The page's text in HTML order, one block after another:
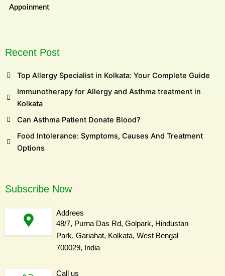
Appoinment
Recent Post
Top Allergy Specialist in Kolkata: Your Complete Guide
Immunotherapy for Allergy and Asthma treatment in
Kolkata
Can Asthma Patient Donate Blood?
Food Intolerance: Symptoms, Causes And Treatment
Options
Subscribe Now
Addrees
48/7, Purna Das Rd, Golpark, Hindustan
Park, Gariahat, Kolkata, West Bengal
700029, India
Call us